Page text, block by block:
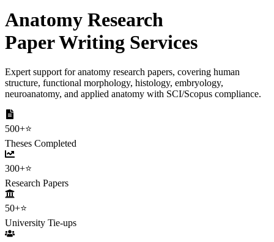
Anatomy Research
Paper Writing Services
Expert support for anatomy research papers, covering human
structure, functional morphology, histology, embryology,
neuroanatomy, and applied anatomy with SCI/Scopus compliance.
500+⭐
Theses Completed
300+⭐
Research Papers
50+⭐
University Tie-ups